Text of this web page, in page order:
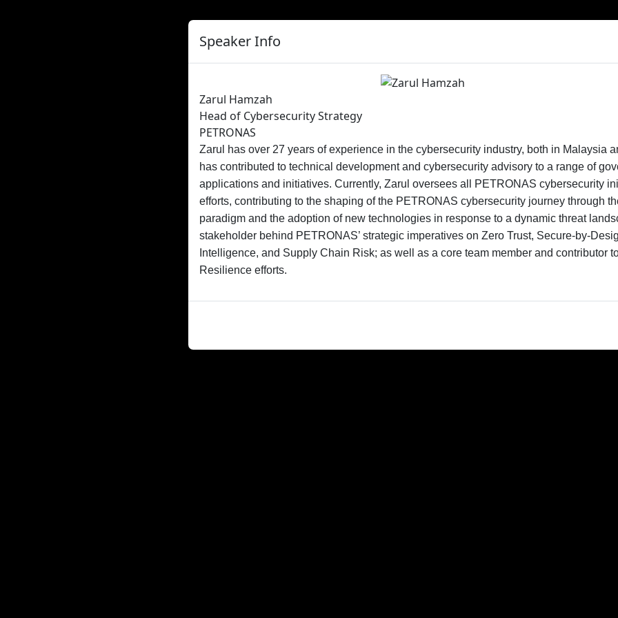
Speaker Info
Zarul Hamzah
Head of Cybersecurity Strategy
PETRONAS
Zarul has over 27 years of experience in the cybersecurity industry, both in Malaysia
has contributed to technical development and cybersecurity advisory to a range of
applications and initiatives. Currently, Zarul oversees all PETRONAS cybersecurity
efforts, contributing to the shaping of the PETRONAS cybersecurity journey through
paradigm and the adoption of new technologies in response to a dynamic threat
stakeholder behind PETRONAS’ strategic imperatives on Zero Trust, Secure-by-
Intelligence, and Supply Chain Risk; as well as a core team member and contributor
Resilience efforts.